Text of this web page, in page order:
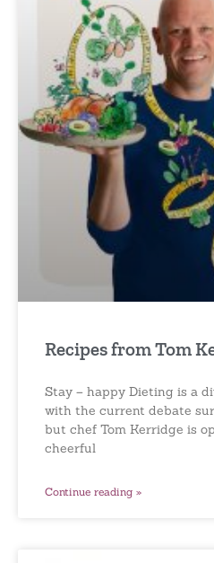
Recipes from Tom
Stay – happy Dieting is a
with the current debate
but chef Tom Kerridge is
cheerful
Continue reading »